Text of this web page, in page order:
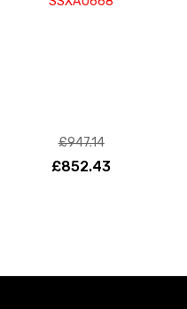
£947.14
£852.43